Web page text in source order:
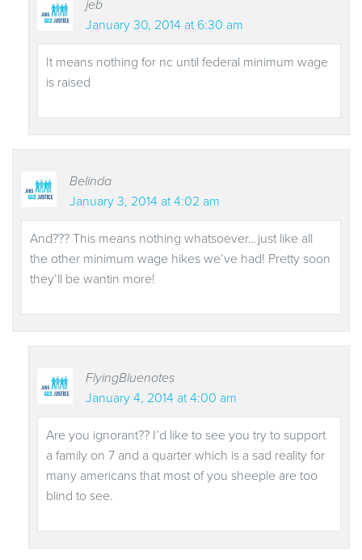
jeb
January 30, 2014 at 6:30 am
It means nothing for nc until federal minimum wage
is raised
Belinda
January 3, 2014 at 4:02 am
And??? This means nothing whatsoever…just like all
the other minimum wage hikes we’ve had! Pretty soon
they’ll be wantin more!
FlyingBluenotes
January 4, 2014 at 4:00 am
Are you ignorant?? I’d like to see you try to support
a family on 7 and a quarter which is a sad reality for
many americans that most of you sheeple are too
blind to see.